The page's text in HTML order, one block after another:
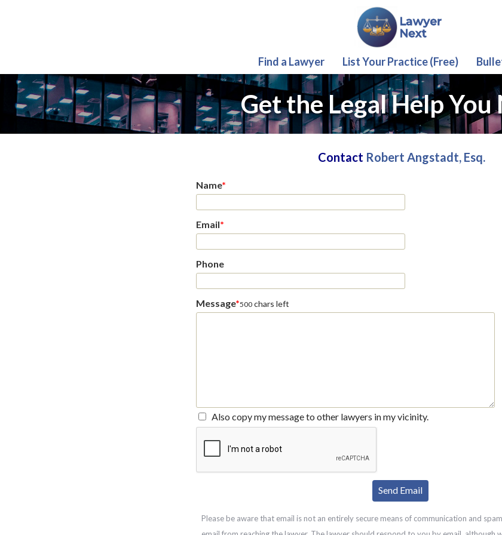
Find a Lawyer List Your Practice (Free)
Get the Legal Help You
Contact Robert Angstadt, Esq.
Name*
Email*
Phone
Message*500 chars left
Also copy my message to other lawyers in my vicinity.
Please be aware that email is not an entirely secure means of communication and